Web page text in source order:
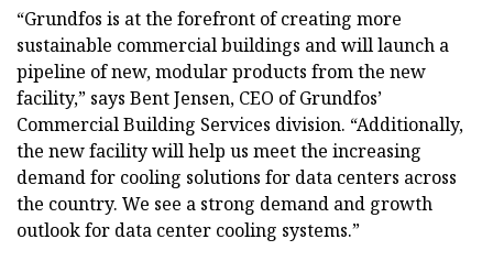
“Grundfos is at the forefront of creating more
sustainable commercial buildings and will launch a
pipeline of new, modular products from the new
facility,” says Bent Jensen, CEO of Grundfos’
Commercial Building Services division. “Additionally,
the new facility will help us meet the increasing
demand for cooling solutions for data centers across
the country. We see a strong demand and growth
outlook for data center cooling systems.”